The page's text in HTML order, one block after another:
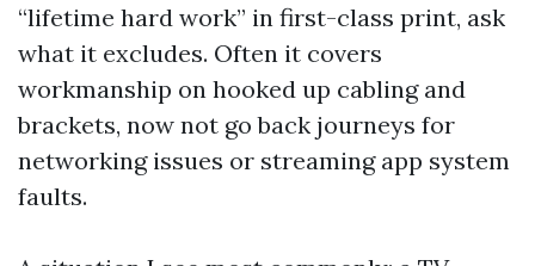
“lifetime hard work” in first-class print, ask
what it excludes. Often it covers
workmanship on hooked up cabling and
brackets, now not go back journeys for
networking issues or streaming app system
faults.